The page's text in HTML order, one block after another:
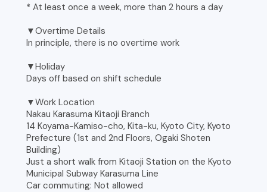
* At least once a week, more than 2 hours a day
▼Overtime Details
In principle, there is no overtime work
▼Holiday
Days off based on shift schedule
▼Work Location
Nakau Karasuma Kitaoji Branch
14 Koyama-Kamiso-cho, Kita-ku, Kyoto City, Kyoto
Prefecture (1st and 2nd Floors, Ogaki Shoten
Building)
Just a short walk from Kitaoji Station on the Kyoto
Municipal Subway Karasuma Line
Car commuting: Not allowed